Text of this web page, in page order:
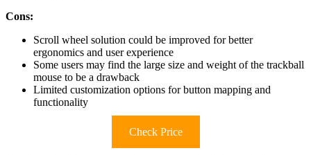
Cons:
Scroll wheel solution could be improved for better
ergonomics and user experience
Some users may find the large size and weight of the trackball
mouse to be a drawback
Limited customization options for button mapping and
functionality
Check Price